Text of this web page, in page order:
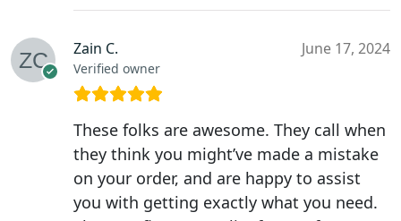
Zain C.
Verified owner
June 17, 2024
These folks are awesome. They call when
they think you might’ve made a mistake
on your order, and are happy to assist
you with getting exactly what you need.